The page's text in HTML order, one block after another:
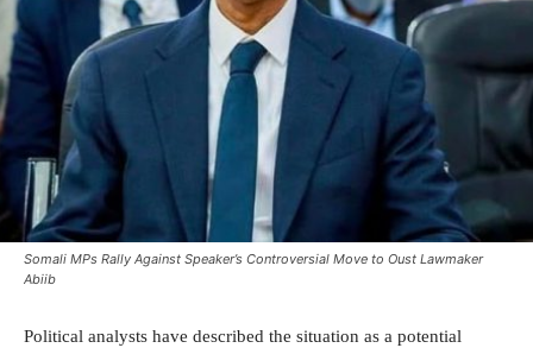
Somali MPs Rally Against Speaker’s Controversial Move to Oust Lawmaker
Abiib
Political analysts have described the situation as a potential